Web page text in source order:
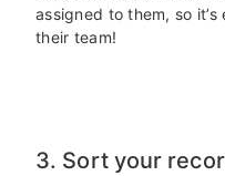
assigned to them, so
their team!
3. Sort your